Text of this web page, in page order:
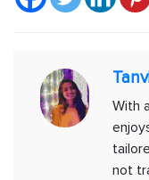
With
not